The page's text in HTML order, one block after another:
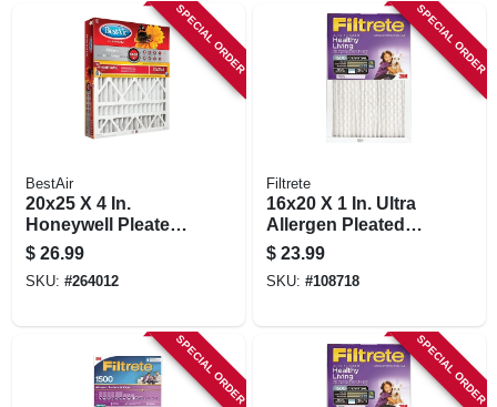
SPECIAL ORDER
BestAir
20x25 X 4 In.
Honeywell Pleated
Air Filter, Merv 11,
Electrostatically
Charged, 1 Year
$ 26.99
SKU: #264012
SPECIAL ORDER
Filtrete
16x20 X 1 In. Ultra
Allergen Pleated
Furnace Air Filter,
Purple, Mpr 1500, 3
Months
$ 23.99
SKU: #108718
SPECIAL ORDER SPECIAL ORDER